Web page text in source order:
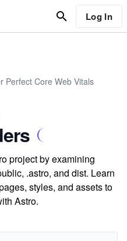
Log In
Perfect Core Web Vitals
project by examining
.astro, and dist. Learn
styles, and assets to
Astro.